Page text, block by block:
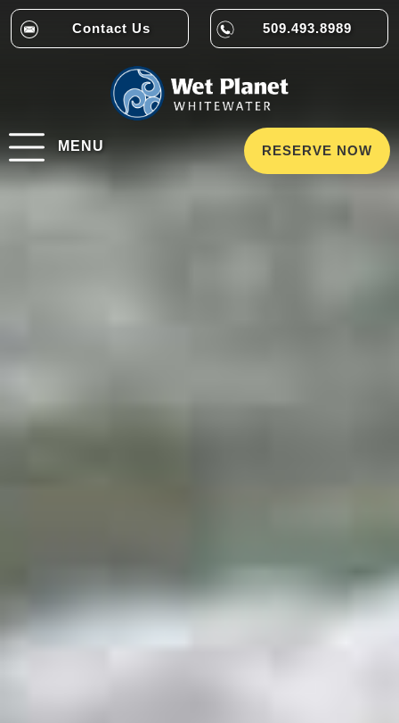
Contact Us 509.493.8989
MENU RESERVE NOW